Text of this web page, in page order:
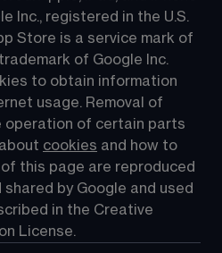
Inc., registered in the U.S.
Store is a service mark of
of Google Inc.
to obtain information
usage. Removal of
operation of certain parts
cookies and how to
this page are reproduced
by Google and used
in the Creative
License.